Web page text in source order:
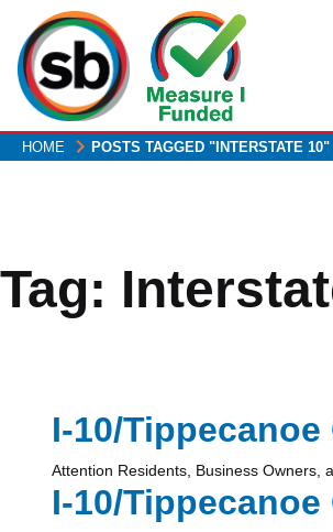
main
content
HOME POSTS TAGGED "INTERSTATE 10"
Tag:
I-10/
Attention Residents, Business Owners,
I-10/